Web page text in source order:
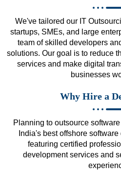
We've tailored our IT
startups, SMEs, and large
team of skilled developers
solutions. Our goal is to reduce
services and make digital
businesses
Why Hire a
Planning to outsource
India's best offshore
featuring certified
development services and